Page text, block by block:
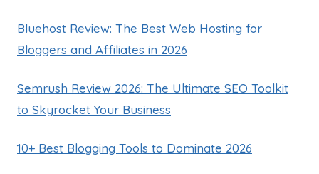
Bluehost Review: The Best Web Hosting for
Bloggers and Affiliates in 2026
Semrush Review 2026: The Ultimate SEO Toolkit
to Skyrocket Your Business
10+ Best Blogging Tools to Dominate 2026